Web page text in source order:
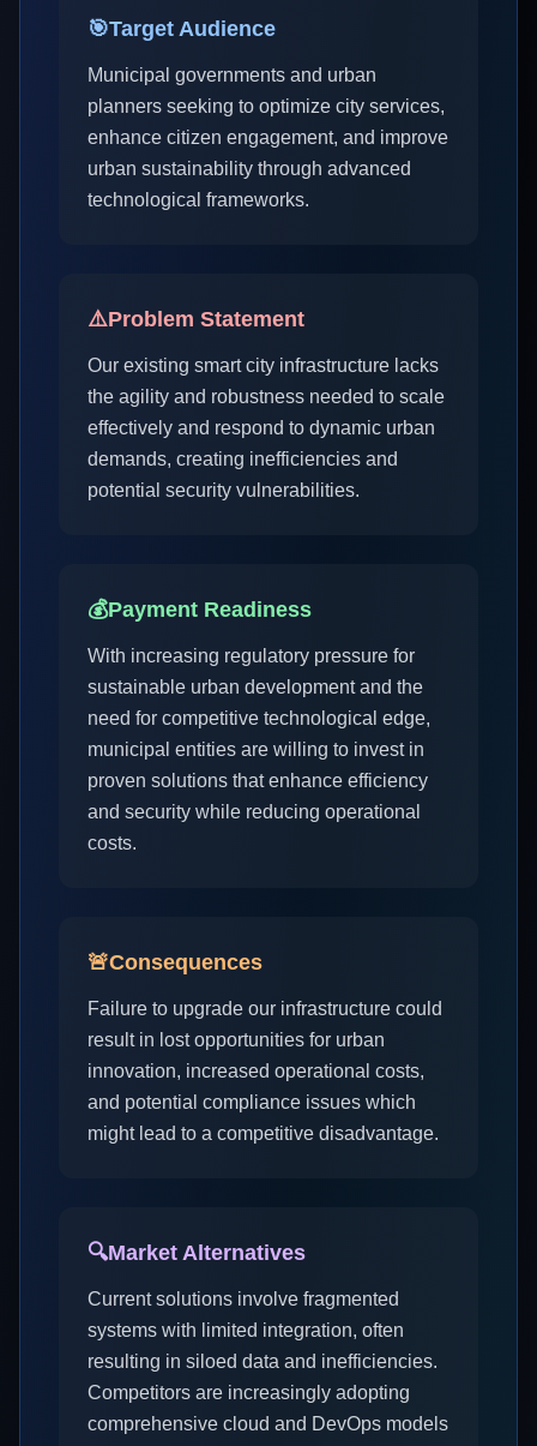
🎯Target Audience
Municipal governments and urban
planners seeking to optimize city services,
enhance citizen engagement, and improve
urban sustainability through advanced
technological frameworks.
⚠️Problem Statement
Our existing smart city infrastructure lacks
the agility and robustness needed to scale
effectively and respond to dynamic urban
demands, creating inefficiencies and
potential security vulnerabilities.
💰Payment Readiness
With increasing regulatory pressure for
sustainable urban development and the
need for competitive technological edge,
municipal entities are willing to invest in
proven solutions that enhance efficiency
and security while reducing operational
costs.
🚨Consequences
Failure to upgrade our infrastructure could
result in lost opportunities for urban
innovation, increased operational costs,
and potential compliance issues which
might lead to a competitive disadvantage.
🔍Market Alternatives
Current solutions involve fragmented
systems with limited integration, often
resulting in siloed data and inefficiencies.
Competitors are increasingly adopting
comprehensive cloud and DevOps models